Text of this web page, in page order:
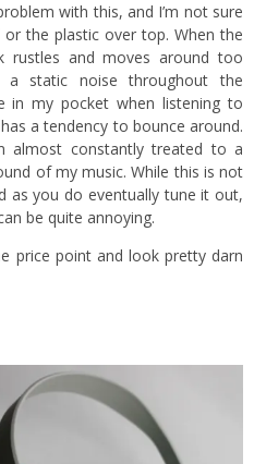
with this, and I’m not sure
the plastic over top. When the
rustles and moves around too
static noise throughout the
in my pocket when listening to
a tendency to bounce around.
almost constantly treated to a
of my music. While this is not
as you do eventually tune it out,
be quite annoying.
price point and look pretty darn